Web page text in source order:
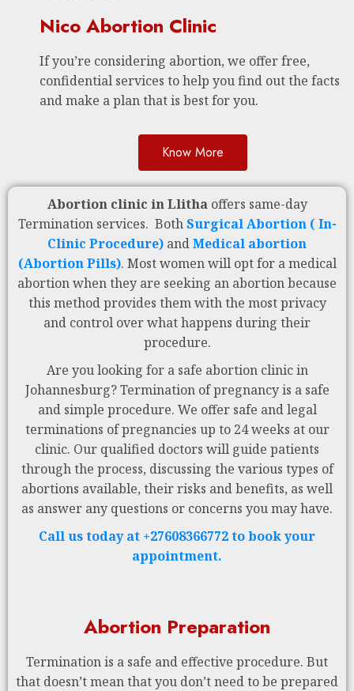
Nico Abortion Clinic
If you’re considering abortion, we offer free,
confidential services to help you find out the facts
and make a plan that is best for you.
Know More
Abortion clinic in Llitha offers same-day
Termination services. BothSurgical Abortion ( In-
Clinic Procedure) andMedical abortion
(Abortion Pills). Most women will opt for a medical
abortion when they are seeking an abortion because
this method provides them with the most privacy
and control over what happens during their
procedure.
Are you looking for a safe abortion clinic in
Johannesburg? Termination of pregnancy is a safe
and simple procedure. We offer safe and legal
terminations of pregnancies up to 24 weeks at our
clinic. Our qualified doctors will guide patients
through the process, discussing the various types of
abortions available, their risks and benefits, as well
as answer any questions or concerns you may have.
Call us today at +27608366772 to book your
appointment.
Abortion Preparation
Termination is a safe and effective procedure. But
that doesn’t mean that you don’t need to be prepared